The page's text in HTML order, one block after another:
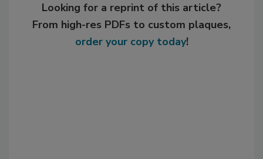
Looking for a reprint of this article?
From high-res PDFs to custom plaques,
order your copy today!